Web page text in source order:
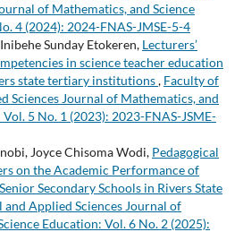
of Mathematics, and Science
4 (2024): 2024-FNAS-JMSE-5-4
Sunday Etokeren, Lecturers’
in science teacher education
state tertiary institutions, Faculty of
Sciences Journal of Mathematics, and
5 No. 1 (2023): 2023-FNAS-JSME-
Joyce Chisoma Wodi, Pedagogical
on the Academic Performance of
Secondary Schools in Rivers State
Applied Sciences Journal of
Education: Vol. 6 No. 2 (2025):